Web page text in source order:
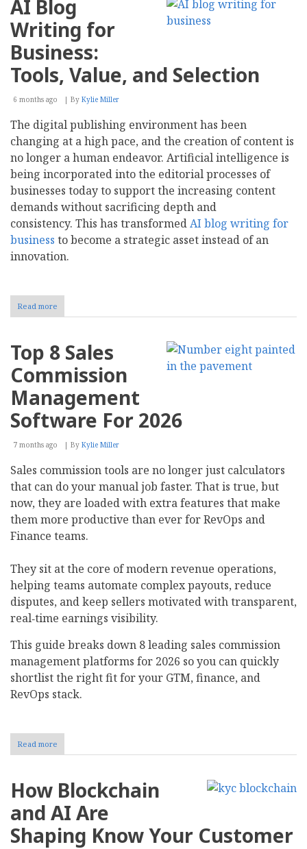
AI Blog
Writing for
Business:
Tools, Value, and Selection
6 months ago By Kylie Miller
The digital publishing environment has been
changing at a high pace, and the creation of content is
no longer a human endeavor. Artificial intelligence is
being incorporated into the editorial processes of
businesses today to support the increasing content
demands without sacrificing depth and
consistency. This has transformedAI blog writing for
business to become a strategic asset instead of an
innovation.
Read more
AI
for
Tools,
and
Selection
Top 8 Sales
Commission
Management
Software For 2026
7 months ago By Kylie Miller
Sales commission tools are no longer just calculators
that can do your manual job faster. That is true, but
now, they are loaded with extra features that make
them more productive than ever for RevOps and
Finance teams.
They sit at the core of modern revenue operations,
helping teams automate complex payouts, reduce
disputes, and keep sellers motivated with transparent,
real‑time earnings visibility.
This guide breaks down 8 leading sales commission
management platforms for 2026 so you can quickly
shortlist the right fit for your GTM, finance, and
RevOps stack.​
Read more
Top
Commission
Software
2026
How Blockchain
and AI Are
Shaping Know Your Customer